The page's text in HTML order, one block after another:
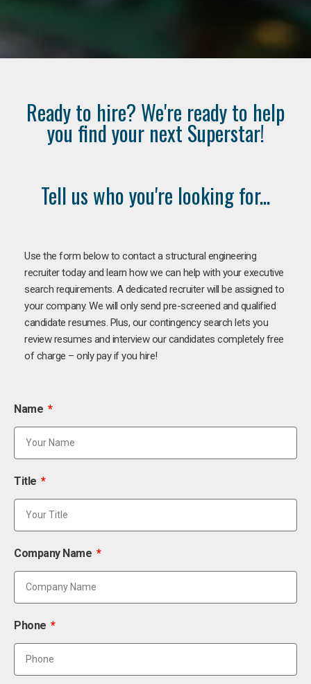
Ready to hire? We're ready to help
you find your next Superstar!
Tell us who you're looking for...
Use the form below to contact a structural engineering
recruiter today and learn how we can help with your executive
search requirements. A dedicated recruiter will be assigned to
your company. We will only send pre-screened and qualified
candidate resumes. Plus, our contingency search lets you
review resumes and interview our candidates completely free
of charge – only pay if you hire!
Name
Title
Company Name
Phone